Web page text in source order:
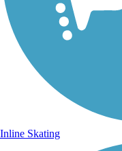
Inline Skating